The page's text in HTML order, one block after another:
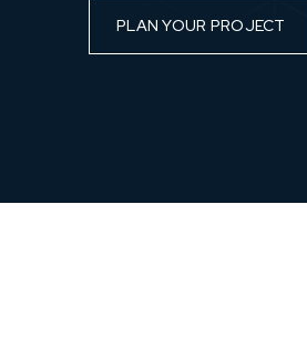
PLAN YOUR PROJECT